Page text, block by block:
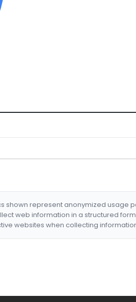
shown represent anonymized usage
web information in a structured
websites when collecting